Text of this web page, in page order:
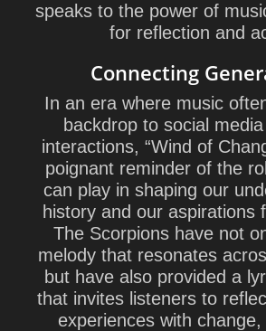
speaks to the power of
for reflection and
Connecting
In an era where music
backdrop to social
interactions, “Wind of
poignant reminder of the
can play in shaping our
history and our aspirations
The Scorpions have not
melody that resonates
but have also provided a
that invites listeners to
experiences with